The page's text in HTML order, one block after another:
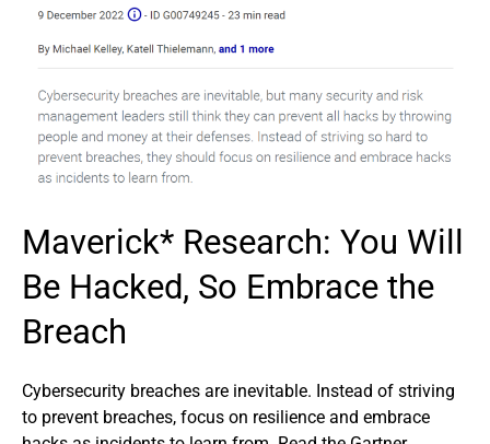
Maverick* Research: You Will
Be Hacked, So Embrace the
Breach
Cybersecurity breaches are inevitable. Instead of striving
to prevent breaches, focus on resilience and embrace